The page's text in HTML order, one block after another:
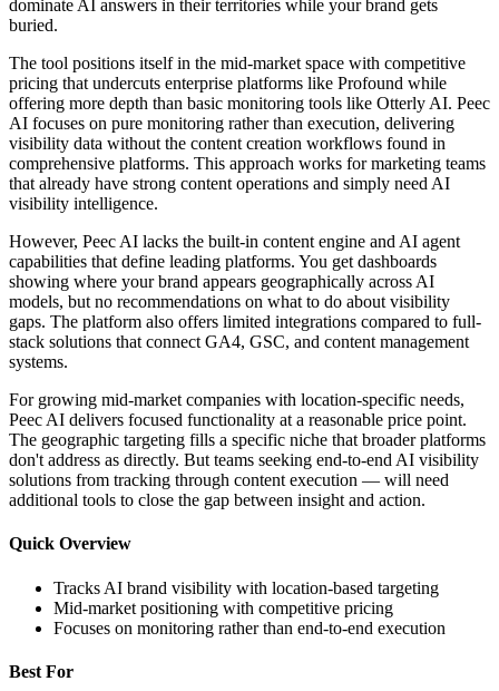
dominate AI answers in their territories while your brand gets
buried.
The tool positions itself in the mid-market space with competitive
pricing that undercuts enterprise platforms like Profound while
offering more depth than basic monitoring tools like Otterly AI. Peec
AI focuses on pure monitoring rather than execution, delivering
visibility data without the content creation workflows found in
comprehensive platforms. This approach works for marketing teams
that already have strong content operations and simply need AI
visibility intelligence.
However, Peec AI lacks the built-in content engine and AI agent
capabilities that define leading platforms. You get dashboards
showing where your brand appears geographically across AI
models, but no recommendations on what to do about visibility
gaps. The platform also offers limited integrations compared to full-
stack solutions that connect GA4, GSC, and content management
systems.
For growing mid-market companies with location-specific needs,
Peec AI delivers focused functionality at a reasonable price point.
The geographic targeting fills a specific niche that broader platforms
don't address as directly. But teams seeking end-to-end AI visibility
solutions from tracking through content execution — will need
additional tools to close the gap between insight and action.
Quick Overview
Tracks AI brand visibility with location-based targeting
Mid-market positioning with competitive pricing
Focuses on monitoring rather than end-to-end execution
Best For